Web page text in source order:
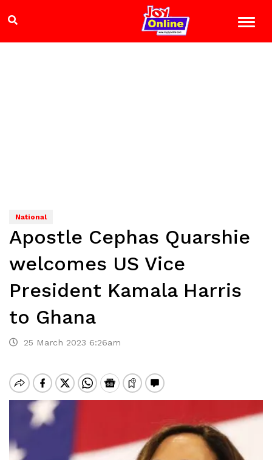
National
Apostle Cephas Quarshie
welcomes US Vice
President Kamala Harris
to Ghana
25 March 2023 6:26am